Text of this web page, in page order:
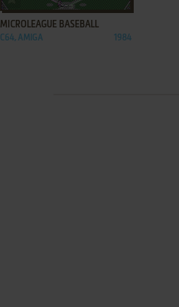
MICROLEAGUE BASEBALL
C64, AMIGA 1984